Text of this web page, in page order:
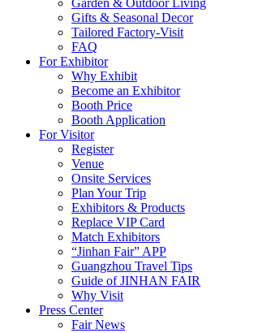
Garden & Outdoor Living
Gifts & Seasonal Decor
Tailored Factory-Visit
FAQ
For Exhibitor
Why Exhibit
Become an Exhibitor
Booth Price
Booth Application
For Visitor
Register
Venue
Onsite Services
Plan Your Trip
Exhibitors & Products
Replace VIP Card
Match Exhibitors
“Jinhan Fair” APP
Guangzhou Travel Tips
Guide of JINHAN FAIR
Why Visit
Press Center
Fair News